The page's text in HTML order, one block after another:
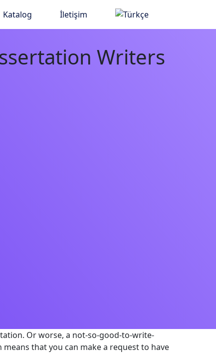
Katalog İletişim
Writers
Or worse, a not-so-good-to-write-
that you can make a request to have